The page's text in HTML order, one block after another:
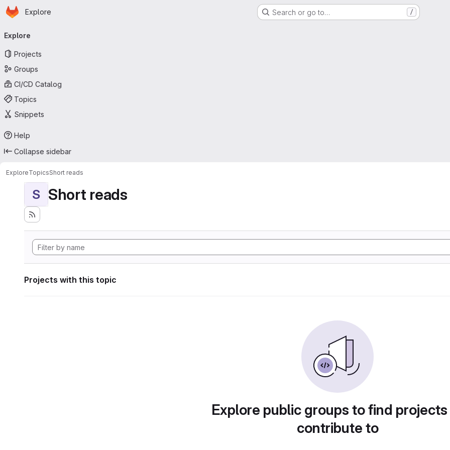
Skip to main content
Homepage
Explore Search or go to… /
navigation
Explore
Projects
Groups
CI/CD Catalog
Topics
Snippets
Help
Collapse sidebar
ExploreTopicsShort reads
S Short reads
Projects with this topic
Explore public groups to find
contribute to